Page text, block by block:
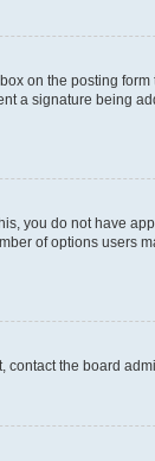
box on the posting
a signature being
you do not have
of options users
contact the board